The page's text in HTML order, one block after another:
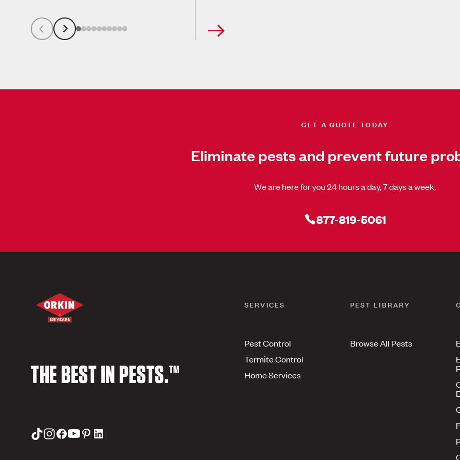
GET A QUOTE TODAY
Eliminate pests and prevent future
We are here for you 24 hours a day, 7 days a week.
877-819-5061
THE BEST IN PESTS.™
SERVICES
Pest Control
Termite Control
Home Services
PEST LIBRARY
Browse All Pests